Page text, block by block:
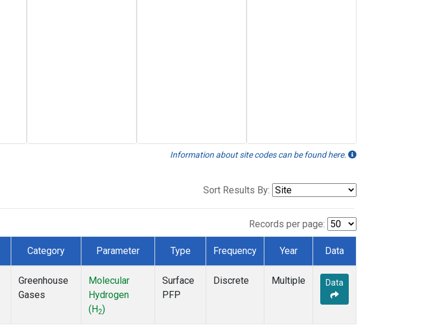
Information about site codes can be found here.
Sort Results By:
Records per page:
Category Parameter Type Frequency Year Data
Greenhouse
Gases
Molecular
Hydrogen
(H2)
Surface
PFP
Discrete Multiple Data